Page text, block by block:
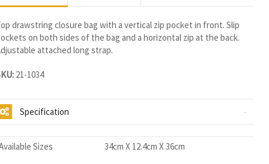
drawstring closure bag with a vertical zip pocket in front. Slip
on both sides of the bag and a horizontal zip at the back.
attached long strap.
21-1034
Specification
Sizes 34cm X 12.4cm X 36cm